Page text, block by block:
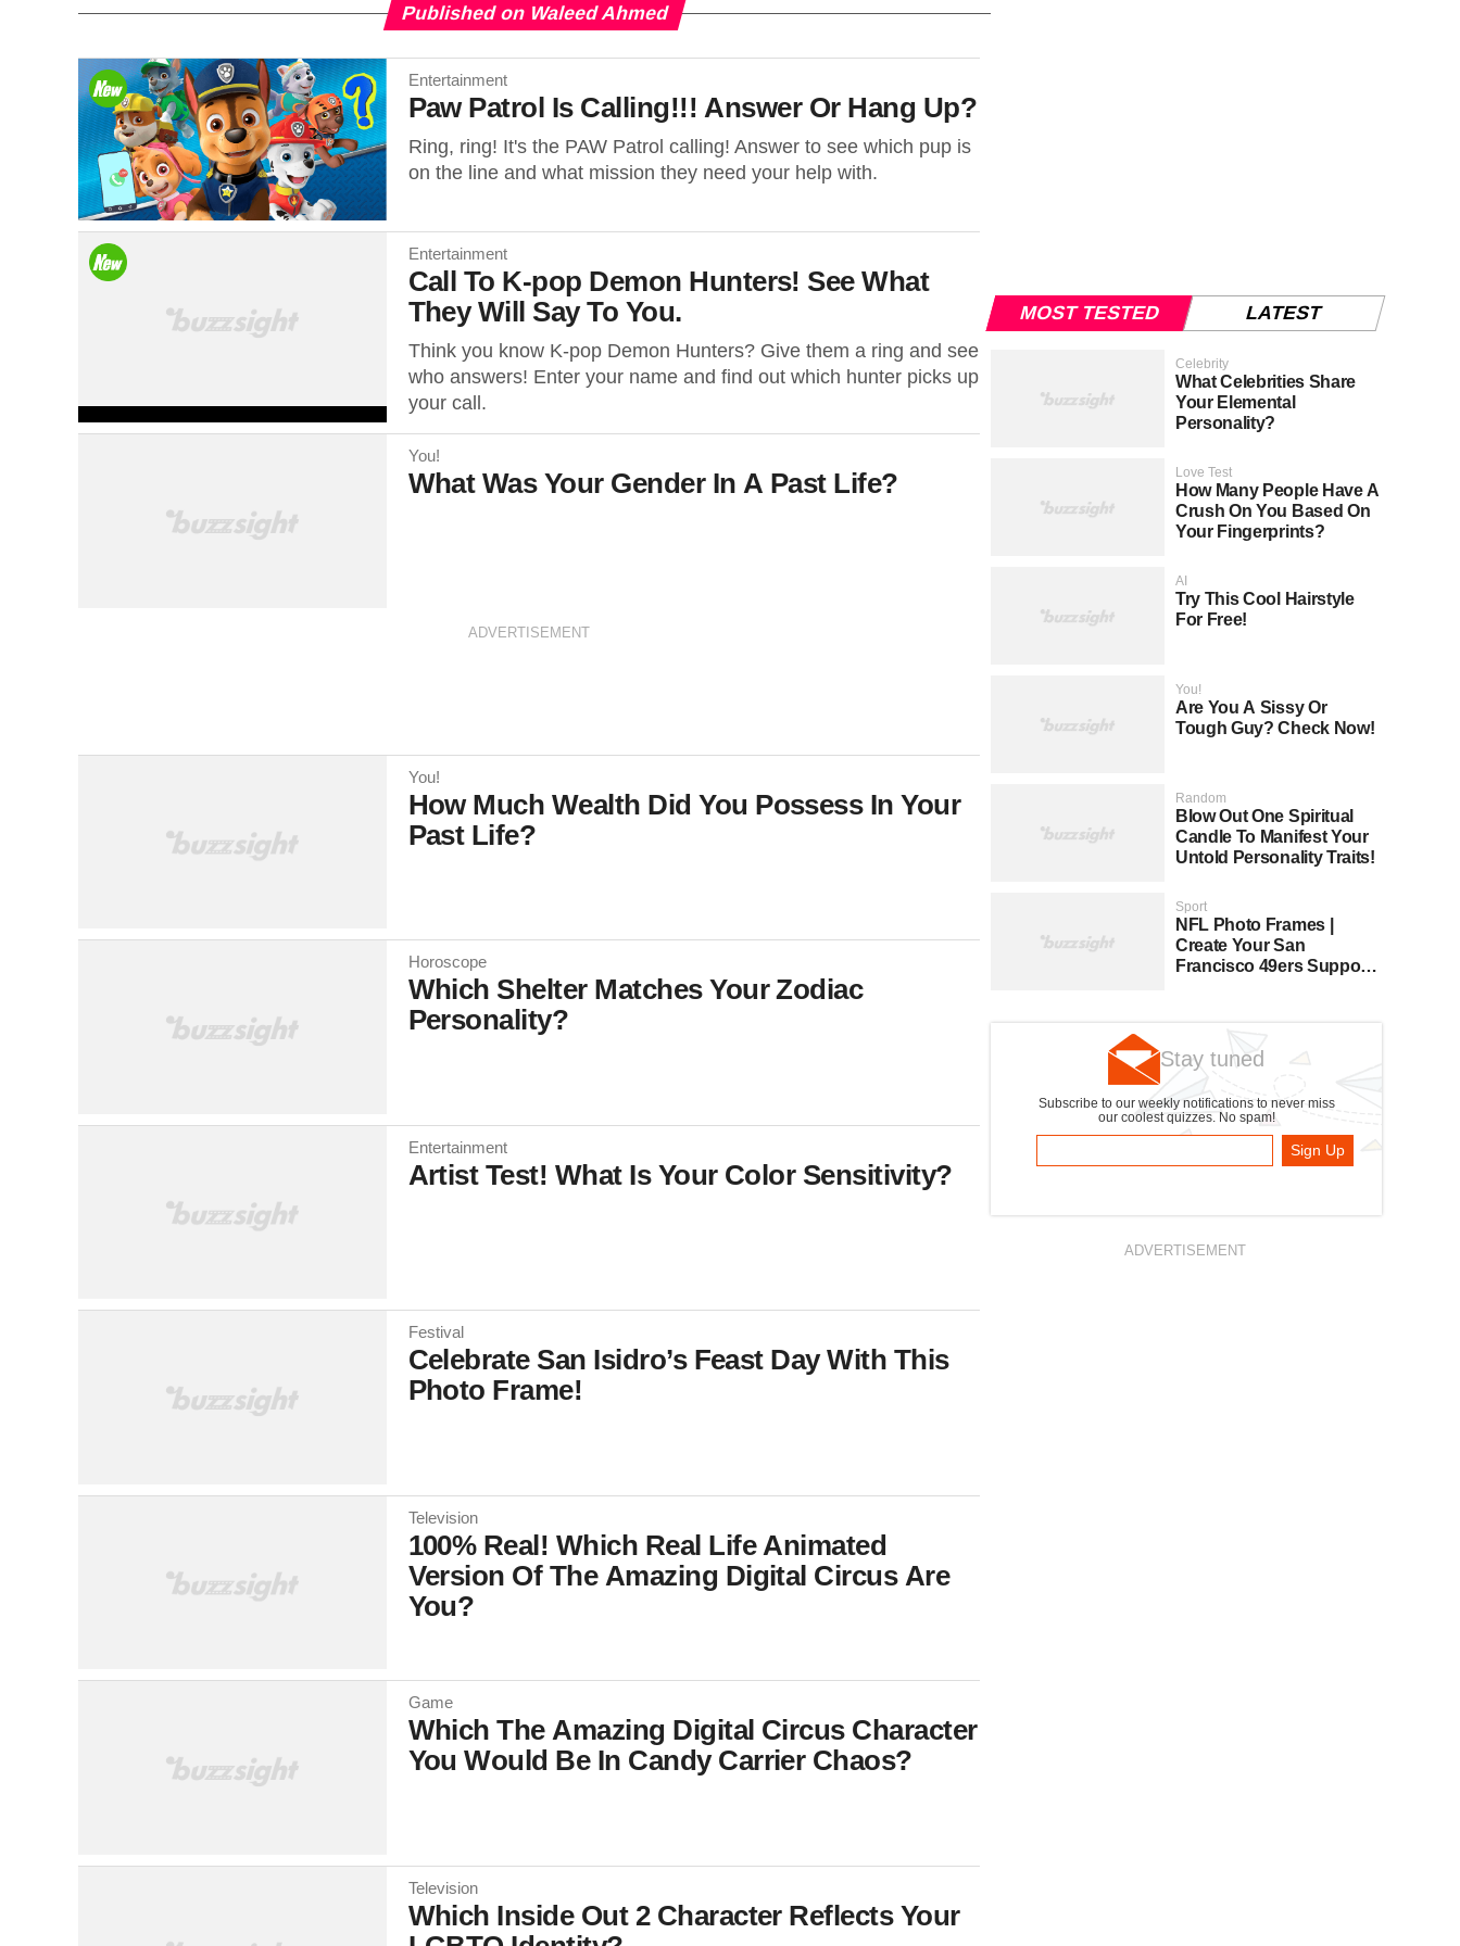
Published on Waleed Ahmed
Entertainment
Paw Patrol Is Calling!!! Answer Or Hang Up?
Ring, ring! It's the PAW Patrol calling! Answer to see which pup is
on the line and what mission they need your help with.
Entertainment
Call To K-pop Demon Hunters! See What
They Will Say To You.
Think you know K-pop Demon Hunters? Give them a ring and see
who answers! Enter your name and find out which hunter picks up
your call.
You!
What Was Your Gender In A Past Life?
ADVERTISEMENT
You!
How Much Wealth Did You Possess In Your
Past Life?
Horoscope
Which Shelter Matches Your Zodiac
Personality?
Entertainment
Artist Test! What Is Your Color Sensitivity?
Festival
Celebrate San Isidro’s Feast Day With This
Photo Frame!
Television
100% Real! Which Real Life Animated
Version Of The Amazing Digital Circus Are
You?
Game
Which The Amazing Digital Circus Character
You Would Be In Candy Carrier Chaos?
Television
Which Inside Out 2 Character Reflects Your
MOST TESTED
Celebrity
What Celebrities Share
Your Elemental
Personality?
Love Test
How Many People Have A
Crush On You Based On
Your Fingerprints?
AI
Try This Cool Hairstyle
For Free!
You!
Are You A Sissy Or
Tough Guy? Check Now!
Random
Blow Out One Spiritual
Candle To Manifest Your
Untold Personality Traits!
Sport
NFL Photo Frames |
Create Your San
Francisco 49ers Support
LATEST
Stay tuned
Subscribe to our weekly notifications to never miss
our coolest quizzes. No spam!
Sign Up
ADVERTISEMENT